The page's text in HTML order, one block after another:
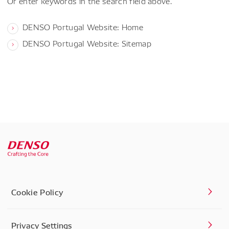
DENSO Portugal Website: Home
DENSO Portugal Website: Sitemap
Cookie Policy
Privacy Settings